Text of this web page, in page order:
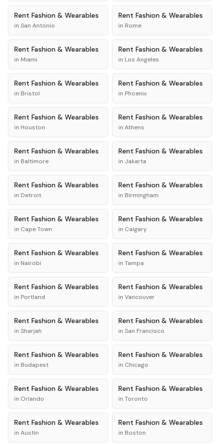
Rent Fashion & Wearables
in San Antonio
Rent Fashion & Wearables
in Rome
Rent Fashion & Wearables
in Miami
Rent Fashion & Wearables
in Los Angeles
Rent Fashion & Wearables
in Bristol
Rent Fashion & Wearables
in Phoenix
Rent Fashion & Wearables
in Houston
Rent Fashion & Wearables
in Athens
Rent Fashion & Wearables
in Baltimore
Rent Fashion & Wearables
in Jakarta
Rent Fashion & Wearables
in Detroit
Rent Fashion & Wearables
in Birmingham
Rent Fashion & Wearables
in Cape Town
Rent Fashion & Wearables
in Calgary
Rent Fashion & Wearables
in Nairobi
Rent Fashion & Wearables
in Tampa
Rent Fashion & Wearables
in Portland
Rent Fashion & Wearables
in Vancouver
Rent Fashion & Wearables
in Sharjah
Rent Fashion & Wearables
in San Francisco
Rent Fashion & Wearables
in Budapest
Rent Fashion & Wearables
in Chicago
Rent Fashion & Wearables
in Orlando
Rent Fashion & Wearables
in Toronto
Rent Fashion & Wearables
in Austin
Rent Fashion & Wearables
in Boston